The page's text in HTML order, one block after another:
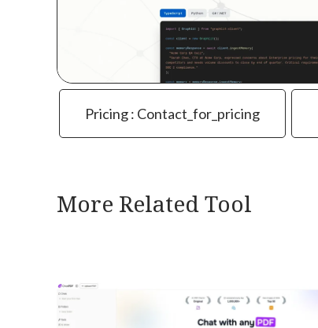
Pricing : Contact_for_pricing
More Related Tool